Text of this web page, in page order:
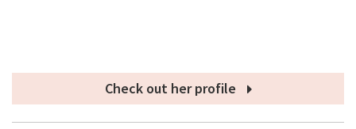
Check out her profile